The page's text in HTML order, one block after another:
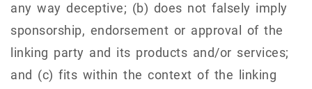
any way deceptive; (b) does not falsely imply
sponsorship, endorsement or approval of the
linking party and its products and/or services;
and (c) fits within the context of the linking